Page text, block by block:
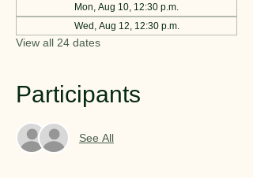
Mon, Aug 10, 12:30 p.m.
Wed, Aug 12, 12:30 p.m.
View all 24 dates
Participants
See All